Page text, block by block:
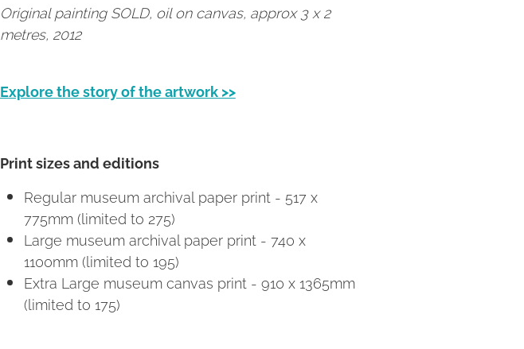
Original painting SOLD, oil on canvas, approx 3 x 2
metres, 2012
Explore the story of the artwork >>
Print sizes and editions
Regular museum archival paper print - 517 x
775mm (limited to 275)
Large museum archival paper print - 740 x
1100mm (limited to 195)
Extra Large museum canvas print - 910 x 1365mm
(limited to 175)